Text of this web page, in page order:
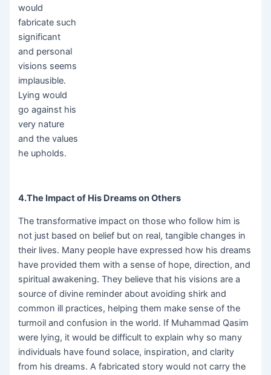
would
fabricate such
significant
and personal
visions seems
implausible.
Lying would
go against his
very nature
and the values
he upholds.
4.The Impact of His Dreams on Others
The transformative impact on those who follow him is
not just based on belief but on real, tangible changes in
their lives. Many people have expressed how his dreams
have provided them with a sense of hope, direction, and
spiritual awakening. They believe that his visions are a
source of divine reminder about avoiding shirk and
common ill practices, helping them make sense of the
turmoil and confusion in the world. If Muhammad Qasim
were lying, it would be difficult to explain why so many
individuals have found solace, inspiration, and clarity
from his dreams. A fabricated story would not carry the